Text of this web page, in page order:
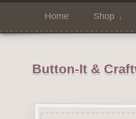
Home Shop
Button-It &